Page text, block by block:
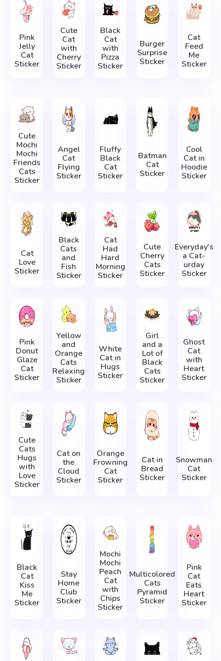
Pink
Jelly
Cat
Sticker
Cute
Cat
with
Cherry
Sticker
Black
Cat
with
Pizza
Sticker
Burger
Surprise
Sticker
Cat
Feed
Me
Sticker
Cute
Mochi
Mochi
Friends
Cats
Sticker
Angel
Cat
Flying
Sticker
Fluffy
Black
Cat
Sticker
Batman
Cat
Sticker
Cool
Cat in
Hoodie
Sticker
Cat
Love
Sticker
Black
Cats
and
Fish
Sticker
Cat
Had
Hard
Morning
Sticker
Cute
Cherry
Cats
Sticker
Everyday's
a Cat-
urday
Sticker
Pink
Donut
Glaze
Cat
Sticker
Yellow
and
Orange
Cats
Relaxing
Sticker
White
Cat in
Hugs
Sticker
Girl
and a
Lot of
Black
Cats
Sticker
Ghost
Cat
with
Heart
Sticker
Cute
Cats
Hugs
with
Love
Sticker
Cat on
the
Cloud
Sticker
Orange
Frowning
Cat
Sticker
Cat in
Bread
Sticker
Snowman
Cat
Sticker
Black
Cat
Kiss
Me
Sticker
Stay
Home
Club
Sticker
Mochi
Mochi
Peach
Cat
with
Chips
Sticker
Multicolored
Cats
Pyramid
Sticker
Pink
Cat
Eats
Heart
Sticker